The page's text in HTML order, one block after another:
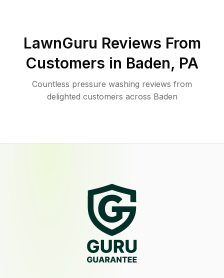
LawnGuru Reviews From
Customers in Baden, PA
Countless pressure washing reviews from
delighted customers across Baden